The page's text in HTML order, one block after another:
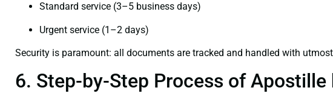
Standard service (3–5 business days)
Urgent service (1–2 days)
Security is paramount: all documents are tracked and handled with
6. Step-by-Step Process of Apostille